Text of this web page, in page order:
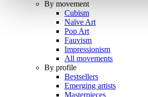
By movement
Cubism
Naïve Art
Pop Art
Fauvism
Impressionism
All movements
By profile
Bestsellers
Emerging artists
Masterpieces